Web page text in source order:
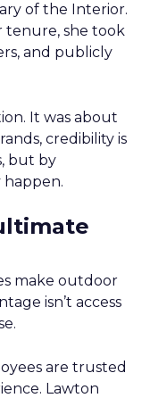
of the Interior.
tenure, she took
and publicly
It was about
credibility is
but by
make outdoor
isn’t access
are trusted
Lawton